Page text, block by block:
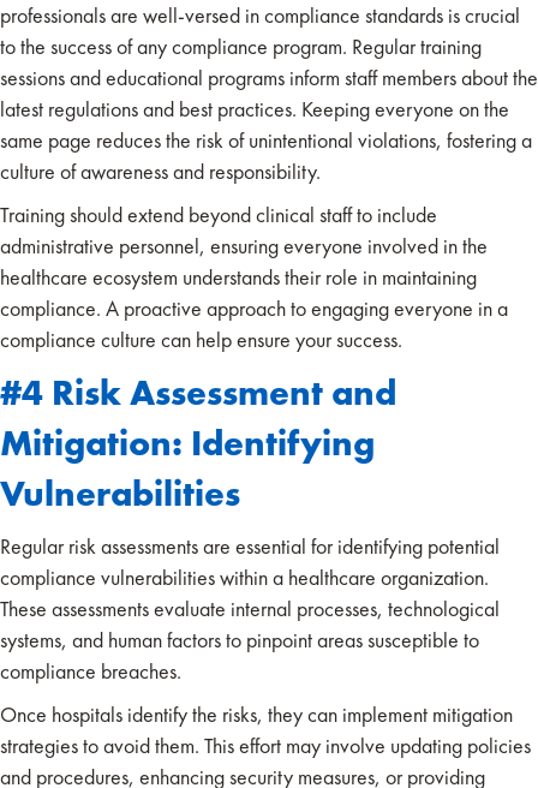
professionals are well-versed in compliance standards is crucial
to the success of any compliance program. Regular training
sessions and educational programs inform staff members about the
latest regulations and best practices. Keeping everyone on the
same page reduces the risk of unintentional violations, fostering a
culture of awareness and responsibility.
Training should extend beyond clinical staff to include
administrative personnel, ensuring everyone involved in the
healthcare ecosystem understands their role in maintaining
compliance. A proactive approach to engaging everyone in a
compliance culture can help ensure your success.
#4 Risk Assessment and
Mitigation: Identifying
Vulnerabilities
Regular risk assessments are essential for identifying potential
compliance vulnerabilities within a healthcare organization.
These assessments evaluate internal processes, technological
systems, and human factors to pinpoint areas susceptible to
compliance breaches.
Once hospitals identify the risks, they can implement mitigation
strategies to avoid them. This effort may involve updating policies
and procedures, enhancing security measures, or providing